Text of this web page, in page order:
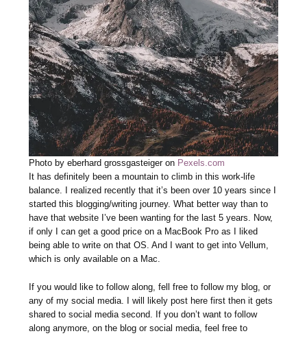
Photo by eberhard grossgasteiger on Pexels.com
It has definitely been a mountain to climb in this work-life
balance. I realized recently that it’s been over 10 years since I
started this blogging/writing journey. What better way than to
have that website I’ve been wanting for the last 5 years. Now,
if only I can get a good price on a MacBook Pro as I liked
being able to write on that OS. And I want to get into Vellum,
which is only available on a Mac.
If you would like to follow along, fell free to follow my blog, or
any of my social media. I will likely post here first then it gets
shared to social media second. If you don’t want to follow
along anymore, on the blog or social media, feel free to